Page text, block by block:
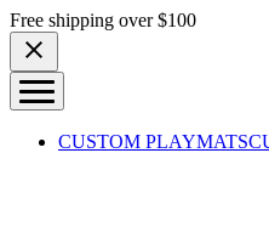
Skip to content
Free shipping over $100
CUSTOM PLAYMATS